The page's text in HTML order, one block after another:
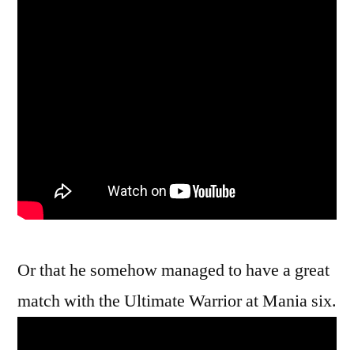
Or that he somehow managed to have a great
match with the Ultimate Warrior at Mania six.